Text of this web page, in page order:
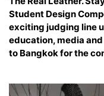
Student Design
exciting judging line
education, media
to Bangkok for the